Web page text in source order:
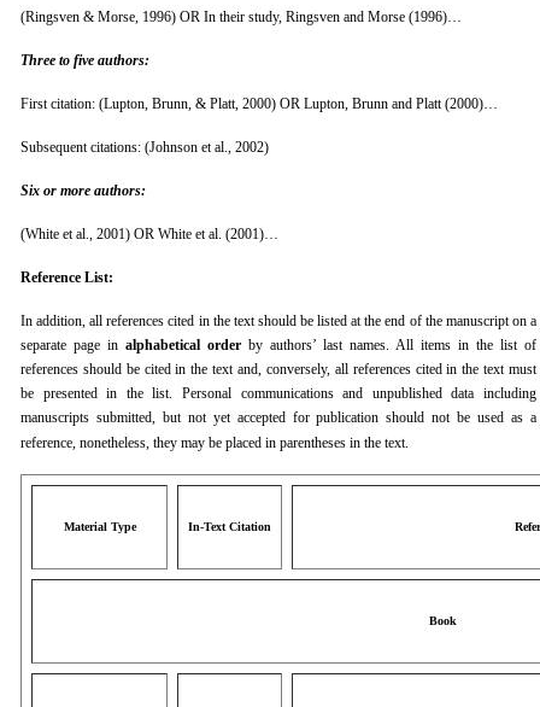
(Ringsven & Morse, 1996) OR In their study, Ringsven and Morse (1996)…
Three to five authors:
First citation: (Lupton, Brunn, & Platt, 2000) OR Lupton, Brunn and Platt (2000)…
Subsequent citations: (Johnson et al., 2002)
Six or more authors:
(White et al., 2001) OR White et al. (2001)…
Reference List:
In addition, all references cited in the text should be listed at the end of the manuscript on a
separate page in alphabetical order by authors’ last names. All items in the list of
references should be cited in the text and, conversely, all references cited in the text must
be presented in the list. Personal communications and unpublished data including
manuscripts submitted, but not yet accepted for publication should not be used as a
reference, nonetheless, they may be placed in parentheses in the text.
Material Type In-Text Citation
Book